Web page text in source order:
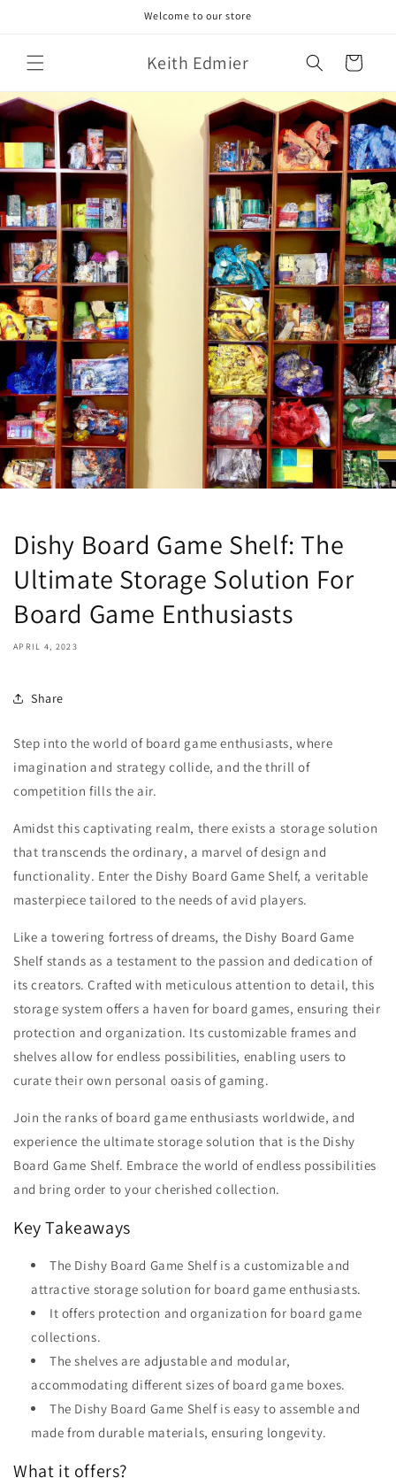
Welcome to our store
Keith Edmier Cart
Dishy Board Game Shelf: The
Ultimate Storage Solution For
Board Game Enthusiasts
APRIL 4, 2023
Share
Step into the world of board game enthusiasts, where
imagination and strategy collide, and the thrill of
competition fills the air.
Amidst this captivating realm, there exists a storage solution
that transcends the ordinary, a marvel of design and
functionality. Enter the Dishy Board Game Shelf, a veritable
masterpiece tailored to the needs of avid players.
Like a towering fortress of dreams, the Dishy Board Game
Shelf stands as a testament to the passion and dedication of
its creators. Crafted with meticulous attention to detail, this
storage system offers a haven for board games, ensuring their
protection and organization. Its customizable frames and
shelves allow for endless possibilities, enabling users to
curate their own personal oasis of gaming.
Join the ranks of board game enthusiasts worldwide, and
experience the ultimate storage solution that is the Dishy
Board Game Shelf. Embrace the world of endless possibilities
and bring order to your cherished collection.
Key Takeaways
The Dishy Board Game Shelf is a customizable and
attractive storage solution for board game enthusiasts.
It offers protection and organization for board game
collections.
The shelves are adjustable and modular,
accommodating different sizes of board game boxes.
The Dishy Board Game Shelf is easy to assemble and
made from durable materials, ensuring longevity.
What it offers?